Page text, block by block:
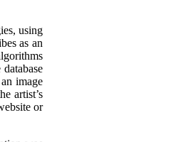
using
as an
image
artist’s
or